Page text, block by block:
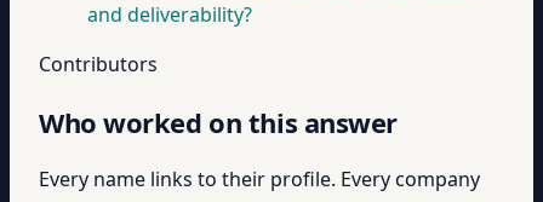
and deliverability?
Contributors
Who worked on this answer
Every name links to their profile. Every company